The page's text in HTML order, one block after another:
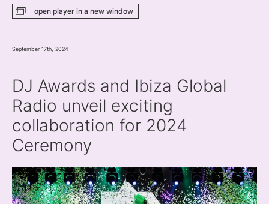
open player in a new window
September 17th, 2024
DJ Awards and Ibiza Global
Radio unveil exciting
collaboration for 2024
Ceremony